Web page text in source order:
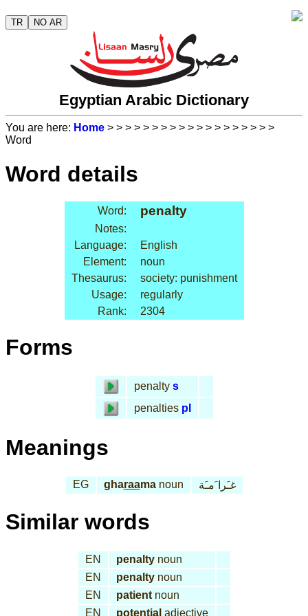
TR NO AR
Egyptian Arabic Dictionary
You are here: Home > > > > > > > > > > > > > > > > > > >
Word
Word details
Word: penalty
Notes:
Language:
English
Element:
noun
Thesaurus:
society: punishment
Usage:
regularly
Rank:
2304
Forms
penalty s
penalties pl
Meanings
EG gharaamanoun غـَرا َمـَة
Similar words
EN penaltynoun
EN
penaltynoun
EN
patientnoun
EN
potential adjective